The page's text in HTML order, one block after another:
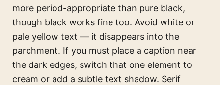
more period-appropriate than pure black,
though black works fine too. Avoid white or
pale yellow text — it disappears into the
parchment. If you must place a caption near
the dark edges, switch that one element to
cream or add a subtle text shadow. Serif